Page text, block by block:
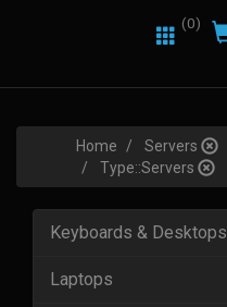
(0)
Home Servers
Type::Servers
Keyboards & Desktops
Laptops